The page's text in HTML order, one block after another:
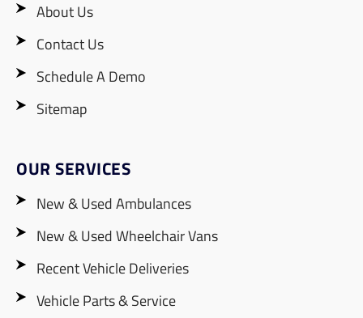
About Us
Contact Us
Schedule A Demo
Sitemap
OUR SERVICES
New & Used Ambulances
New & Used Wheelchair Vans
Recent Vehicle Deliveries
Vehicle Parts & Service